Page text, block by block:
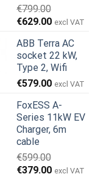
€799.00
Den
pris
var:
€799.00.
€629.00Den
pris
er:
€629.00.
excl VAT
ABB Terra AC
socket 22 kW,
Type 2, Wifi
€579.00 excl VAT
FoxESS A-
Series 11kW EV
Charger, 6m
cable
€599.00
Den
€379.00Den
excl VAT